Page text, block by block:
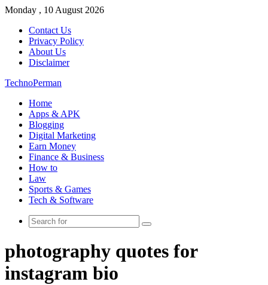
Monday , 10 August 2026
Contact Us
Privacy Policy
About Us
Disclaimer
TechnoPerman
Home
Apps & APK
Blogging
Digital Marketing
Earn Money
Finance & Business
How to
Law
Sports & Games
Tech & Software
Search
photography quotes for
instagram bio